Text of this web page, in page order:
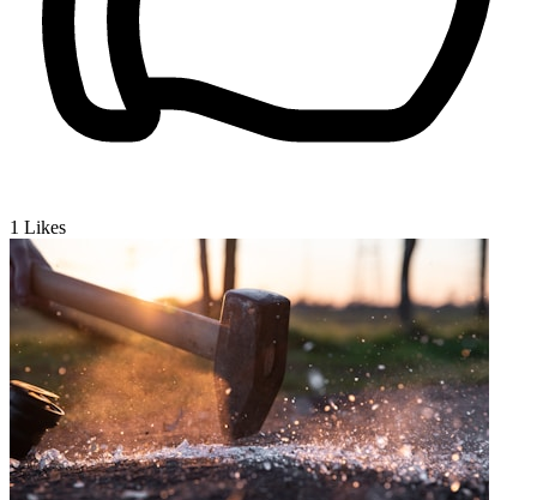
1 Likes